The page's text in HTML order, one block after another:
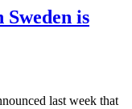
is
last week that